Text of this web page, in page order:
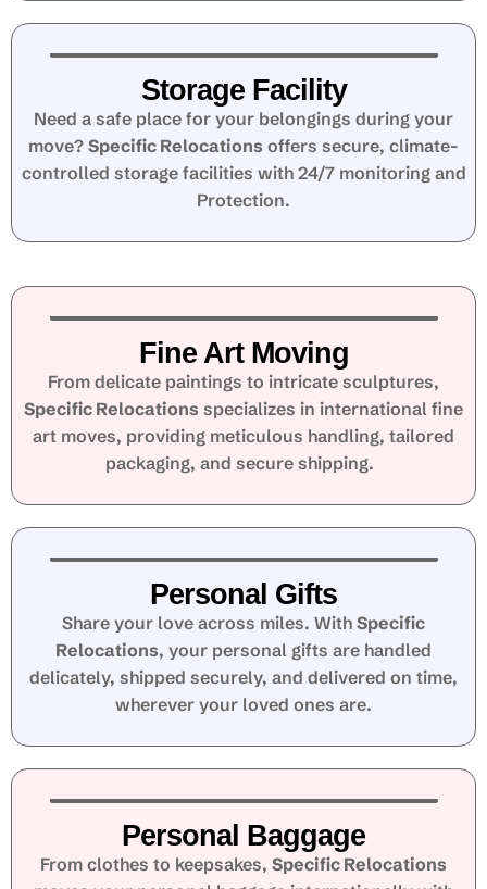
Storage Facility
Need a safe place for your belongings during your
move? Specific Relocations offers secure, climate-
controlled storage facilities with 24/7 monitoring and
Protection.
Fine Art Moving
From delicate paintings to intricate sculptures,
Specific Relocations specializes in international fine
art moves, providing meticulous handling, tailored
packaging, and secure shipping.
Personal Gifts
Share your love across miles. With Specific
Relocations, your personal gifts are handled
delicately, shipped securely, and delivered on time,
wherever your loved ones are.
Personal Baggage
From clothes to keepsakes, Specific Relocations